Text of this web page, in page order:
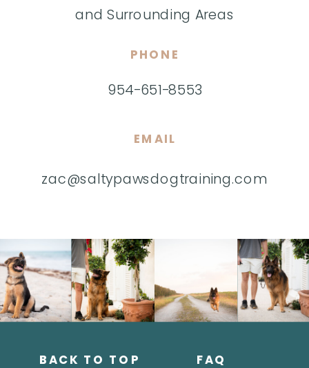
PHONE
954-651-8553
EMAIL
zac@saltypawsdogtraining.com
and Surrounding Areas
BACK TO TOP FAQ